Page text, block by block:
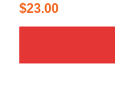
$23.00